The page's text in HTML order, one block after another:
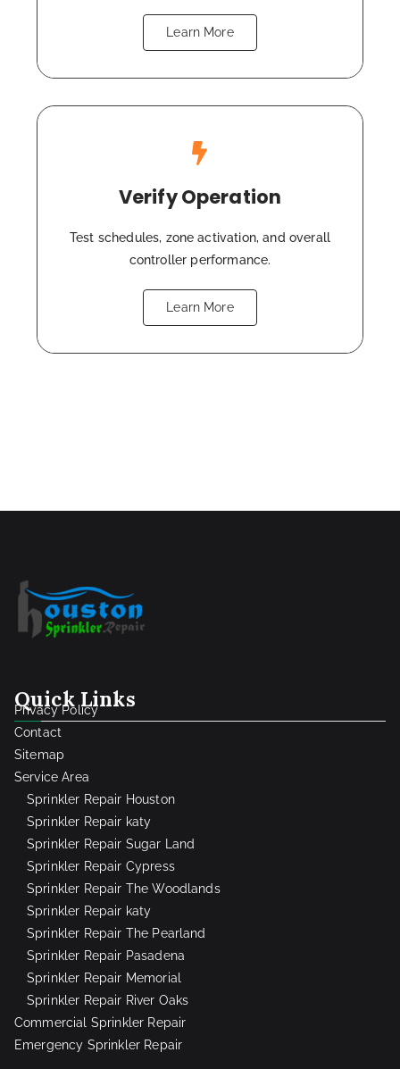
Learn More
Verify Operation
Test schedules, zone activation, and overall
controller performance.
Learn More
Quick Links
Privacy Policy
Contact
Sitemap
Service Area
Sprinkler Repair Houston
Sprinkler Repair katy
Sprinkler Repair Sugar Land
Sprinkler Repair Cypress
Sprinkler Repair The Woodlands
Sprinkler Repair katy
Sprinkler Repair The Pearland
Sprinkler Repair Pasadena
Sprinkler Repair Memorial
Sprinkler Repair River Oaks
Commercial Sprinkler Repair
Emergency Sprinkler Repair